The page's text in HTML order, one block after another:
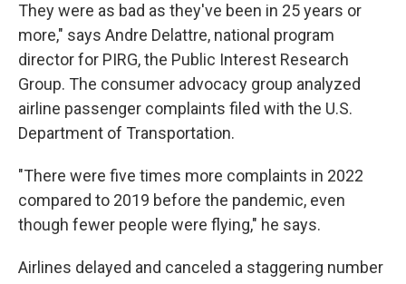
They were as bad as they've been in 25 years or
more," says Andre Delattre, national program
director for PIRG, the Public Interest Research
Group. The consumer advocacy group analyzed
airline passenger complaints filed with the U.S.
Department of Transportation.
"There were five times more complaints in 2022
compared to 2019 before the pandemic, even
though fewer people were flying," he says.
Airlines delayed and canceled a staggering number